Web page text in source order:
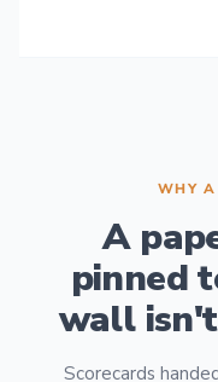
WHY A
A
pinned
wall
Scorecards